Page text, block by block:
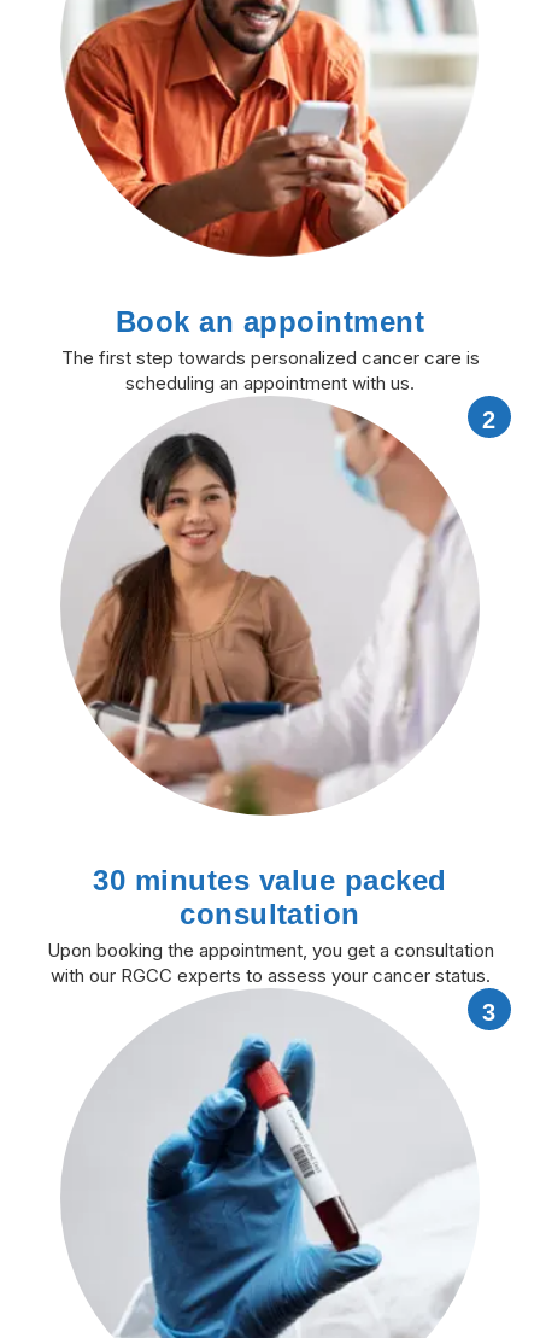
Book an appointment
The first step towards personalized cancer care is
scheduling an appointment with us.
2
30 minutes value packed
consultation
Upon booking the appointment, you get a consultation
with our RGCC experts to assess your cancer status.
3